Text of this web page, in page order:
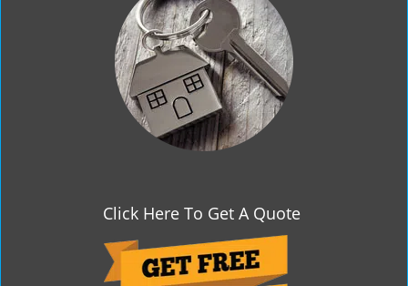
Click Here To Get A Quote